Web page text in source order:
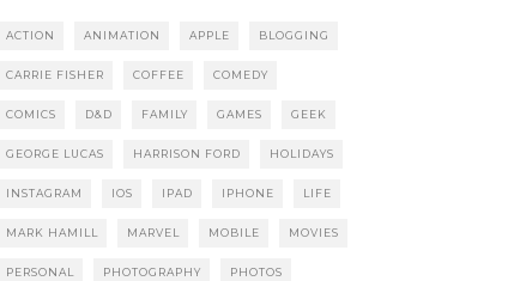
ACTION ANIMATION APPLE BLOGGING
CARRIE FISHER COFFEE COMEDY
COMICS D&D FAMILY GAMES GEEK
GEORGE LUCAS HARRISON FORD HOLIDAYS
INSTAGRAM IOS IPAD IPHONE LIFE
MARK HAMILL MARVEL MOBILE MOVIES
PERSONAL PHOTOGRAPHY PHOTOS